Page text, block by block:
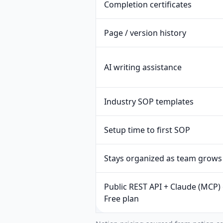
Completion certificates
Page / version history
AI writing assistance
Industry SOP templates
Setup time to first SOP
Stays organized as team grows
Public REST API + Claude
Free plan